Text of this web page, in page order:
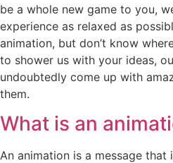
be a whole new game to you,
experience as relaxed as
animation, but don’t know
to shower us with your ideas,
undoubtedly come up with
them.
What is an
An animation is a message